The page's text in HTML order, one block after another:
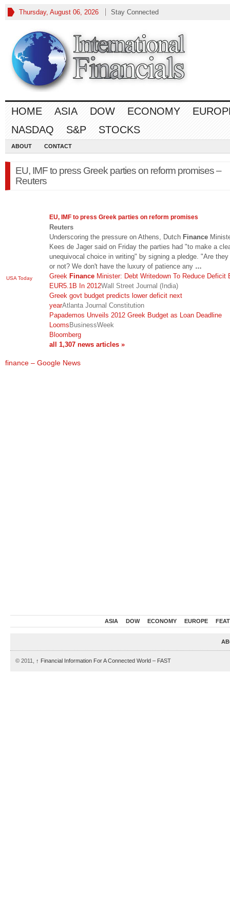
Thursday, August 06, 2026 Stay Connected
HOME ASIA DOW ECONOMY
NASDAQ
S&P STOCKS
ABOUT CONTACT
EU, IMF to press Greek parties on reform promises –
Reuters
USA Today
EU, IMF to press Greek parties on reform promises
Reuters
Underscoring the pressure on Athens, Dutch Finance
Kees de Jager said on Friday the parties had "to make a
unequivocal choice in writing" by signing a pledge. "Are
or not? We don't have the luxury of patience any …
Greek Finance Minister: Debt Writedown To Reduce Deficit
EUR5.1B In 2012Wall Street Journal (India)
Greek govt budget predicts lower deficit next
yearAtlanta Journal Constitution
Papademos Unveils 2012 Greek Budget as Loan Deadline
LoomsBusinessWeek
Bloomberg
all 1,307 news articles »
finance – Google News
ASIA DOW ECONOMY EUROPE
© 2011, ↑ Financial Information For A Connected World – FAST